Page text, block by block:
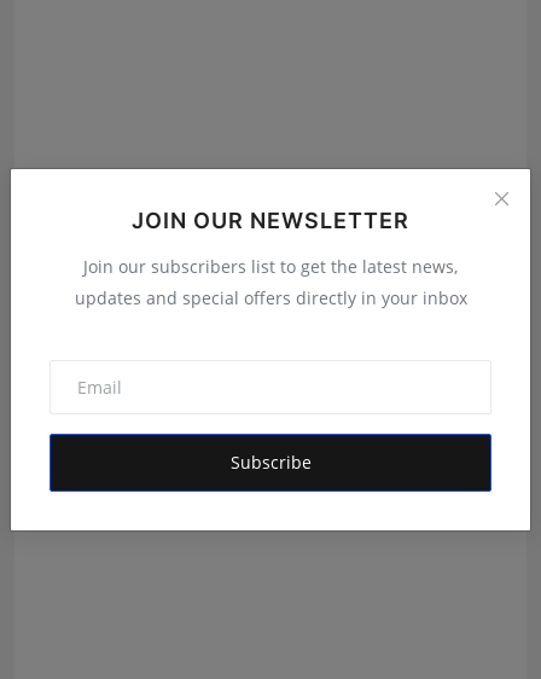
JOIN OUR NEWSLETTER
Join our subscribers list to get the latest news,
updates and special offers directly in your inbox
Subscribe